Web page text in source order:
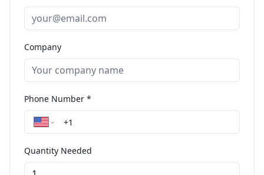
Company
Phone Number *
Quantity Needed